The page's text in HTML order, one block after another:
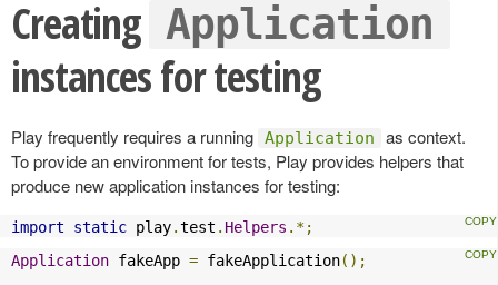
Creating Application
instances for testing
Play frequently requires a running Application
as context.
To provide an environment for tests, Play provides helpers that
produce new application instances for testing:
import static play.test . Helpers .*;
Application fakeApp = fakeApplication();